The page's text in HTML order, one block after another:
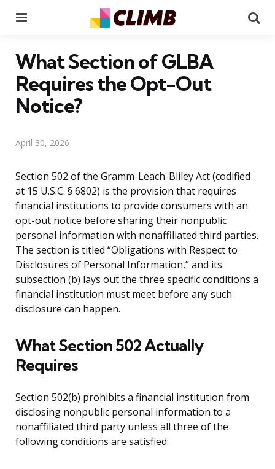
What Section of GLBA
Requires the Opt-Out
Notice?
April 30, 2026
Section 502 of the Gramm-Leach-Bliley Act (codified
at 15 U.S.C. § 6802) is the provision that requires
financial institutions to provide consumers with an
opt-out notice before sharing their nonpublic
personal information with nonaffiliated third parties.
The section is titled “Obligations with Respect to
Disclosures of Personal Information,” and its
subsection (b) lays out the three specific conditions a
financial institution must meet before any such
disclosure can happen.
What Section 502 Actually
Requires
Section 502(b) prohibits a financial institution from
disclosing nonpublic personal information to a
nonaffiliated third party unless all three of the
following conditions are satisfied: